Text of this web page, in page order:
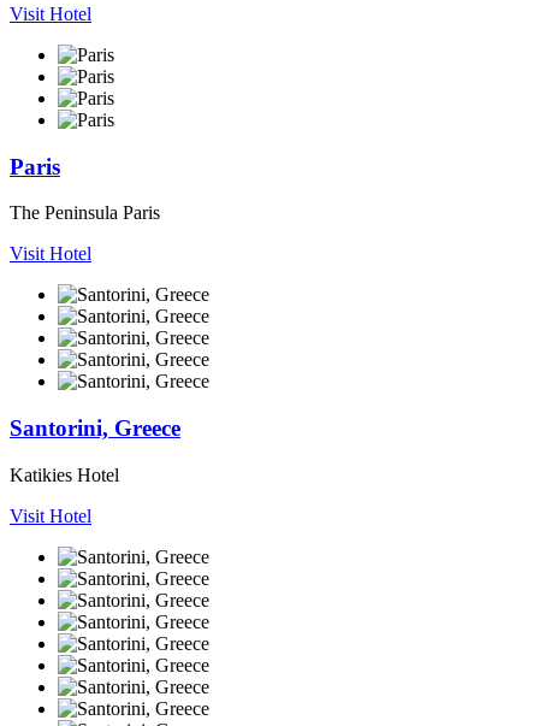
Visit Hotel
Paris
The Peninsula Paris
Visit Hotel
Santorini, Greece
Katikies Hotel
Visit Hotel